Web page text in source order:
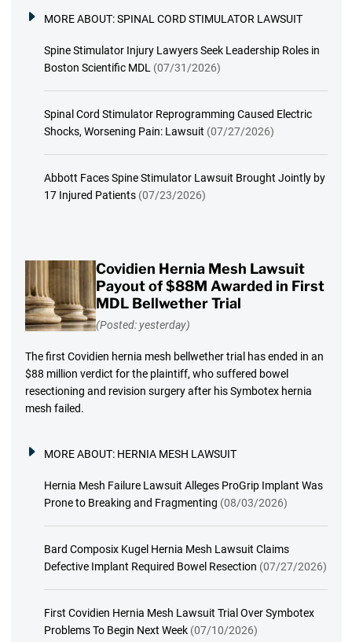
MORE ABOUT:SPINAL CORD STIMULATOR LAWSUIT
Spine Stimulator Injury Lawyers Seek Leadership Roles in
Boston Scientific MDL (07/31/2026)
Spinal Cord Stimulator Reprogramming Caused Electric
Shocks, Worsening Pain: Lawsuit (07/27/2026)
Abbott Faces Spine Stimulator Lawsuit Brought Jointly by
17 Injured Patients (07/23/2026)
Covidien Hernia Mesh Lawsuit
Payout of $88M Awarded in First
MDL Bellwether Trial
(Posted: yesterday)
The first Covidien hernia mesh bellwether trial has ended in an
$88 million verdict for the plaintiff, who suffered bowel
resectioning and revision surgery after his Symbotex hernia
mesh failed.
MORE ABOUT: HERNIA MESH LAWSUIT
Hernia Mesh Failure Lawsuit Alleges ProGrip Implant Was
Prone to Breaking and Fragmenting (08/03/2026)
Bard Composix Kugel Hernia Mesh Lawsuit Claims
Defective Implant Required Bowel Resection (07/27/2026)
First Covidien Hernia Mesh Lawsuit Trial Over Symbotex
Problems To Begin Next Week (07/10/2026)